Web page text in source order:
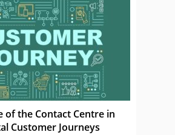
of the Contact Centre in
Customer Journeys